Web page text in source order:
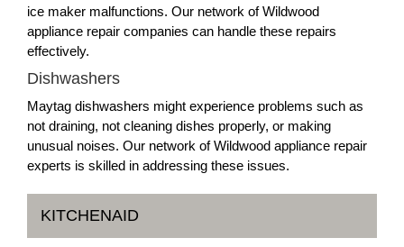
ice maker malfunctions. Our network of Wildwood
appliance repair companies can handle these repairs
effectively.
Dishwashers
Maytag dishwashers might experience problems such as
not draining, not cleaning dishes properly, or making
unusual noises. Our network of Wildwood appliance repair
experts is skilled in addressing these issues.
KITCHENAID